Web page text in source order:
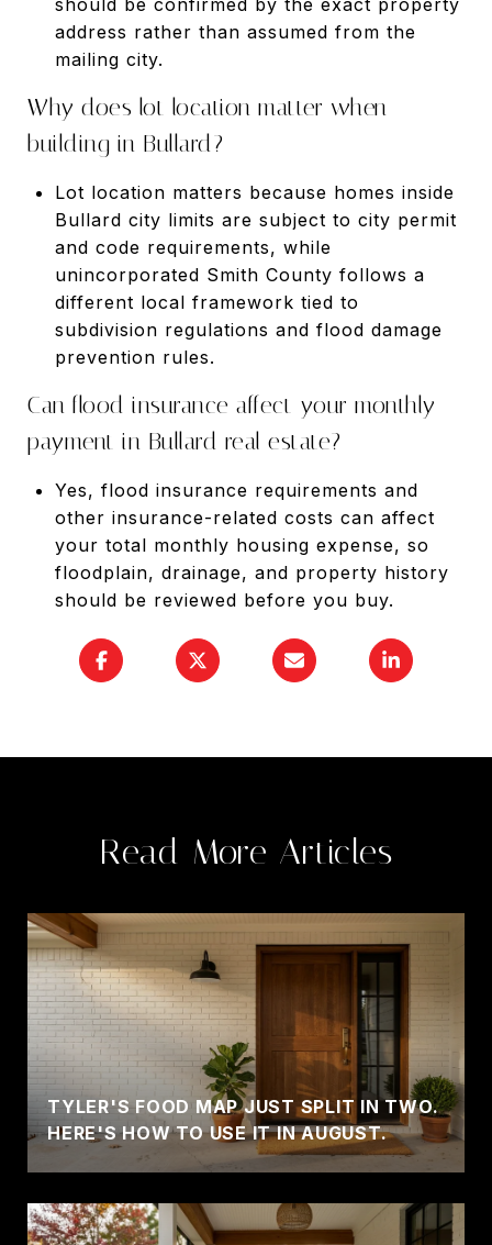
address rather than assumed from the
mailing city.
Why does lot location matter when
building in Bullard?
Lot location matters because homes inside
Bullard city limits are subject to city permit
and code requirements, while
unincorporated Smith County follows a
different local framework tied to
subdivision regulations and flood damage
prevention rules.
Can flood insurance affect your monthly
payment in Bullard real estate?
Yes, flood insurance requirements and
other insurance-related costs can affect
your total monthly housing expense, so
floodplain, drainage, and property history
should be reviewed before you buy.
Read More Articles
TYLER'S FOOD MAP JUST SPLIT IN TWO.
HERE'S HOW TO USE IT IN AUGUST.